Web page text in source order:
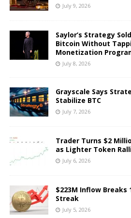
July 9, 2026
Saylor’s Strategy
Bitcoin Without
Monetization
July 8, 2026
Grayscale Says
Stabilize BTC
July 7, 2026
Trader Turns $2
as Lighter Token
July 6, 2026
$223M Inflow Breaks
Streak
July 5, 2026